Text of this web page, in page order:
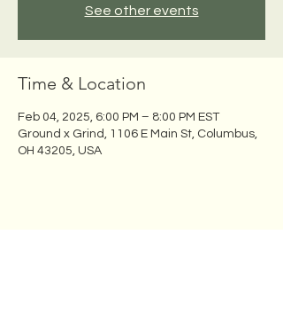
See other events
Time & Location
Feb 04, 2025, 6:00 PM – 8:00 PM EST
Ground x Grind, 1106 E Main St, Columbus,
OH 43205, USA